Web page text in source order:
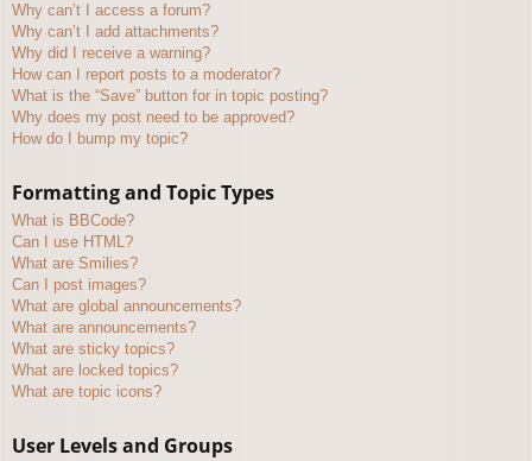
Why can’t I access a forum?
Why can’t I add attachments?
Why did I receive a warning?
How can I report posts to a moderator?
What is the “Save” button for in topic posting?
Why does my post need to be approved?
How do I bump my topic?
Formatting and Topic Types
What is BBCode?
Can I use HTML?
What are Smilies?
Can I post images?
What are global announcements?
What are announcements?
What are sticky topics?
What are locked topics?
What are topic icons?
User Levels and Groups